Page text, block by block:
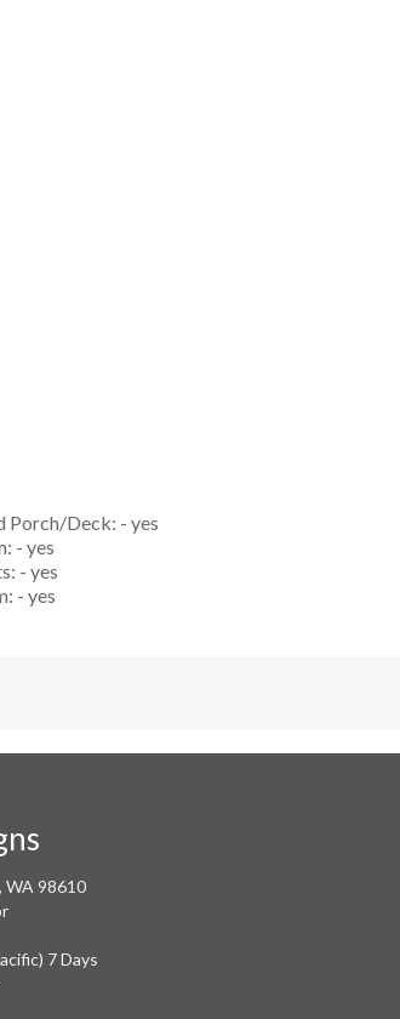
Porch/Deck: - yes
- yes
- yes
- yes
WA 98610
7 Days